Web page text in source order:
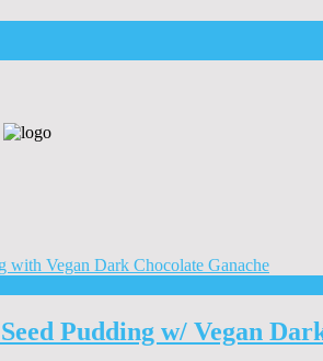
Pudding w/ Vegan